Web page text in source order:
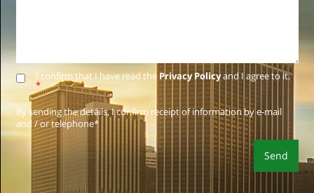
I confirm that I have read the Privacy Policyand I agree to it.
*
By sending the details, I confirm receipt of information by e-mail
and / or telephone*